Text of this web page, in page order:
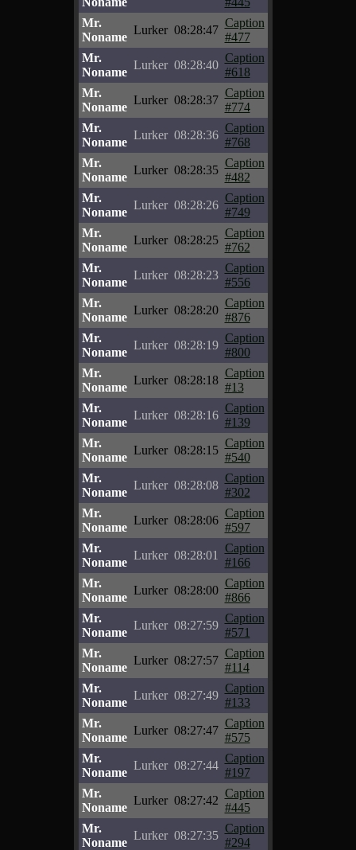
Mr.
Noname
Lurker 08:28:47
Caption
#477
Mr.
Noname
Lurker 08:28:40
Caption
#618
Mr.
Noname
Lurker 08:28:37
Caption
#774
Mr.
Noname
Lurker 08:28:36
Caption
#768
Mr.
Noname
Lurker 08:28:35
Caption
#482
Mr.
Noname
Lurker 08:28:26
Caption
#749
Mr.
Noname
Lurker 08:28:25
Caption
#762
Mr.
Noname
Lurker 08:28:23
Caption
#556
Mr.
Noname
Lurker 08:28:20
Caption
#876
Mr.
Noname
Lurker 08:28:19
Caption
#800
Mr.
Noname
Lurker 08:28:18
Caption
#13
Mr.
Noname
Lurker 08:28:16
Caption
#139
Mr.
Noname
Lurker 08:28:15
Caption
#540
Mr.
Noname
Lurker 08:28:08
Caption
#302
Mr.
Noname
Lurker 08:28:06
Caption
#597
Mr.
Noname
Lurker 08:28:01
Caption
#166
Mr.
Noname
Lurker 08:28:00
Caption
#866
Mr.
Noname
Lurker 08:27:59
Caption
#571
Mr.
Noname
Lurker 08:27:57
Caption
#114
Mr.
Noname
Lurker 08:27:49
Caption
#133
Mr.
Noname
Lurker 08:27:47
Caption
#575
Mr.
Noname
Lurker 08:27:44
Caption
#197
Mr.
Noname
Lurker 08:27:42
Caption
#445
Mr.
Noname
Lurker 08:27:35
Caption
#294